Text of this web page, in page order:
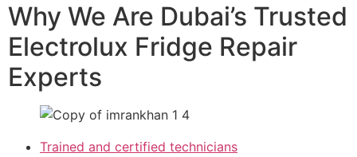
Why We Are Dubai’s Trusted
Electrolux Fridge Repair
Experts
Trained and certified technicians